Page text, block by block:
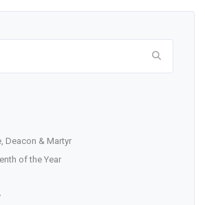
Deacon & Martyr
of the Year